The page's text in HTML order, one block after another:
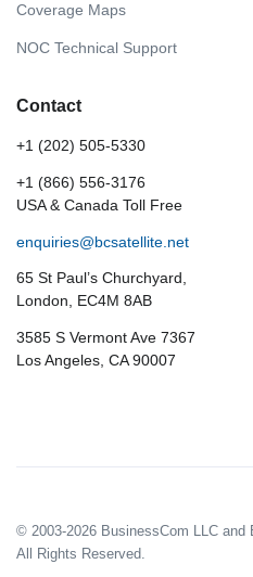
Coverage Maps
NOC Technical Support
Contact
+1 (202) 505-5330
+1 (866) 556-3176
USA & Canada Toll Free
enquiries@bcsatellite.net
65 St Paul’s Churchyard,
London, EC4M 8AB
3585 S Vermont Ave 7367
Los Angeles, CA 90007
© 2003-2026 BusinessCom LLC and
All Rights Reserved.